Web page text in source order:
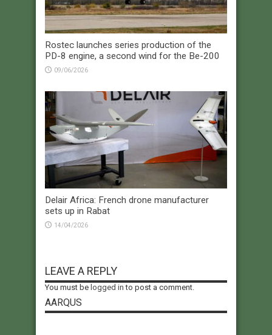
Rostec launches series production of the
PD-8 engine, a second wind for the Be-200
09/06/2026
Delair Africa: French drone manufacturer
sets up in Rabat
14/04/2026
LEAVE A REPLY
You must be logged in to post a comment.
AARQUS